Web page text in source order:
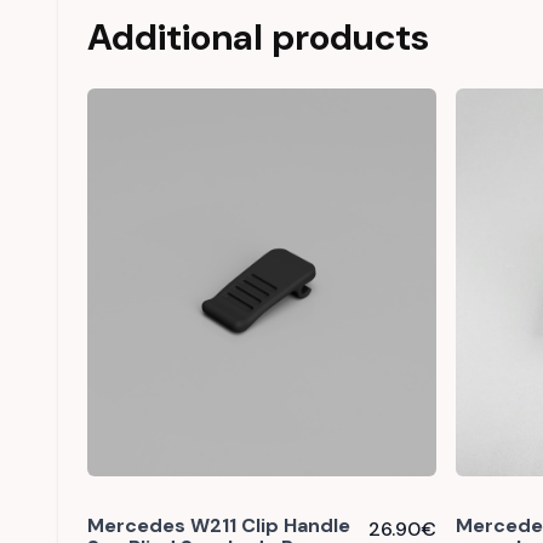
Additional products
Mercedes W211 Clip Handle
26.90€